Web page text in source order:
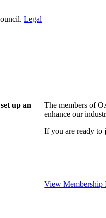
Legal
up an
The members of
enhance our
If you are ready to
View Membership